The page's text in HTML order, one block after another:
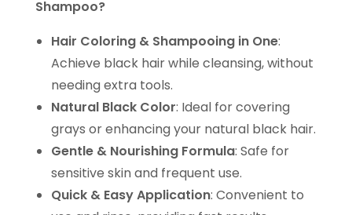
Shampoo?
Hair Coloring & Shampooing in One:
Achieve black hair while cleansing, without
needing extra tools.
Natural Black Color: Ideal for covering
grays or enhancing your natural black hair.
Gentle & Nourishing Formula: Safe for
sensitive skin and frequent use.
Quick & Easy Application: Convenient to